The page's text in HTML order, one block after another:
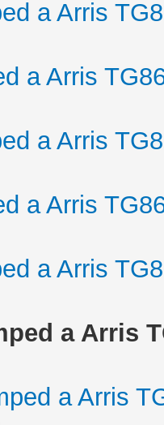
a Arris
a Arris
a Arris
a Arris
a Arris
a Arris
a Arris